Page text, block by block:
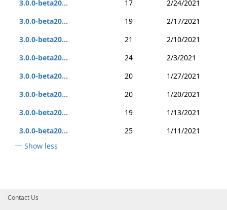
3.0.0-beta20...
17
2/24/2021
3.0.0-beta20...
19
2/17/2021
3.0.0-beta20...
21
2/10/2021
3.0.0-beta20...
24
2/3/2021
3.0.0-beta20...
20
1/27/2021
3.0.0-beta20...
20
1/20/2021
3.0.0-beta20...
19
1/13/2021
3.0.0-beta20...
25
1/11/2021
Show less
Contact Us